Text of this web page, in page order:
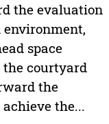
the evaluation
space
courtyard
the
the...